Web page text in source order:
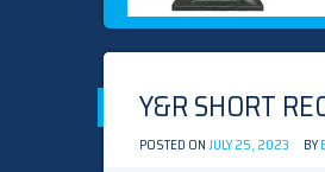
TVMEG.COM
TV IS OUR LIFE
Skip
to
Y&R SHORT
POSTED ONJULY 25, 2023 BY